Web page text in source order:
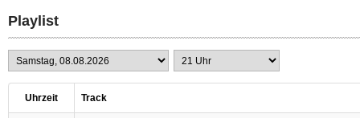
Playlist
Uhrzeit Track